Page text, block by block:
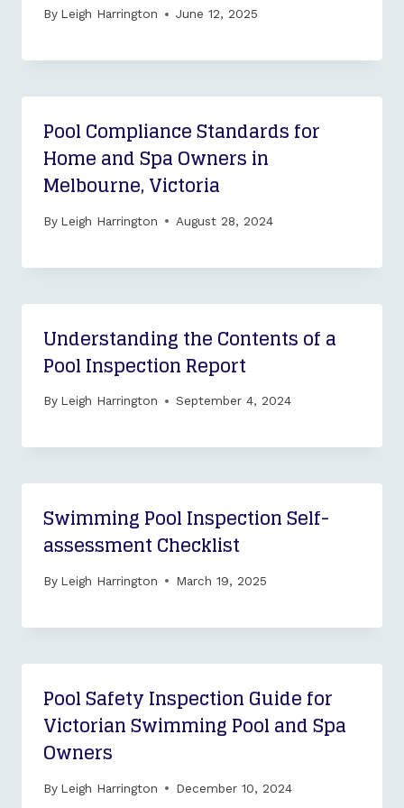
By Leigh Harrington June 12, 2025
Pool Compliance Standards for
Home and Spa Owners in
Melbourne, Victoria
By Leigh Harrington August 28, 2024
Understanding the Contents of a
Pool Inspection Report
By Leigh Harrington September 4, 2024
Swimming Pool Inspection Self-
assessment Checklist
By Leigh Harrington March 19, 2025
Pool Safety Inspection Guide for
Victorian Swimming Pool and Spa
Owners
By Leigh Harrington December 10, 2024